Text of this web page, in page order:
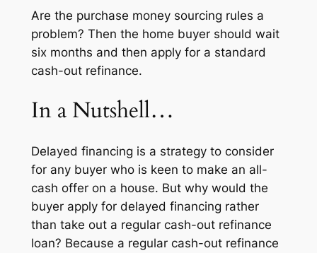
Are the purchase money sourcing rules a
problem? Then the home buyer should wait
six months and then apply for a standard
cash-out refinance.
In a Nutshell…
Delayed financing is a strategy to consider
for any buyer who is keen to make an all-
cash offer on a house. But why would the
buyer apply for delayed financing rather
than take out a regular cash-out refinance
loan? Because a regular cash-out refinance